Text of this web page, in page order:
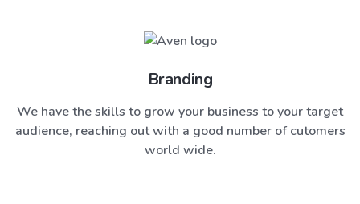
Branding
We have the skills to grow your business to your target
audience, reaching out with a good number of cutomers
world wide.